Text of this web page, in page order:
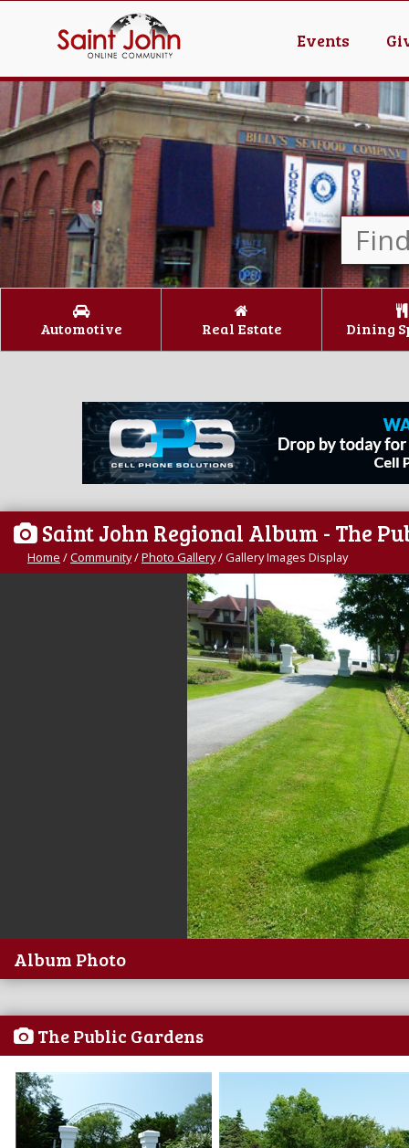
Events
Automotive Real Estate Dining
Saint John Regional Album - The
Home /Community/Photo Gallery/Gallery Images Display
Album Photo
The Public Gardens